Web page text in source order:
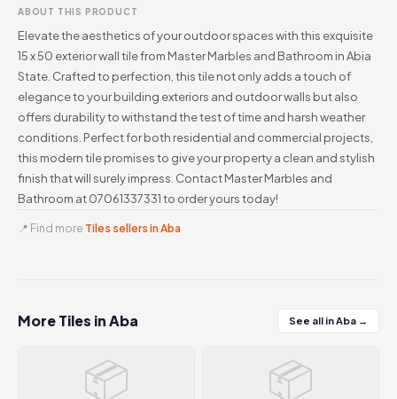
ABOUT THIS PRODUCT
Elevate the aesthetics of your outdoor spaces with this exquisite
15 x 50 exterior wall tile from Master Marbles and Bathroom in Abia
State. Crafted to perfection, this tile not only adds a touch of
elegance to your building exteriors and outdoor walls but also
offers durability to withstand the test of time and harsh weather
conditions. Perfect for both residential and commercial projects,
this modern tile promises to give your property a clean and stylish
finish that will surely impress. Contact Master Marbles and
Bathroom at 07061337331 to order yours today!
📍 Find more Tiles sellers in Aba
More Tiles in Aba See all in Aba →
📦 📦